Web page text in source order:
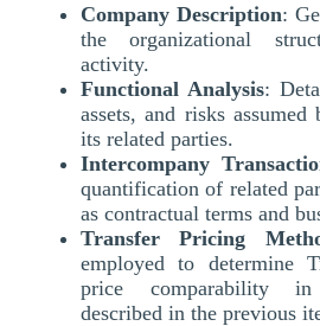
Company Description:
the organizational
activity.
Functional Analysis:
assets, and risks
its related parties.
Intercompany
quantification of related
as contractual terms and
Transfer Pricing
employed to determine
price comparability in
described in the previous